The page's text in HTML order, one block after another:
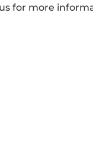
for more